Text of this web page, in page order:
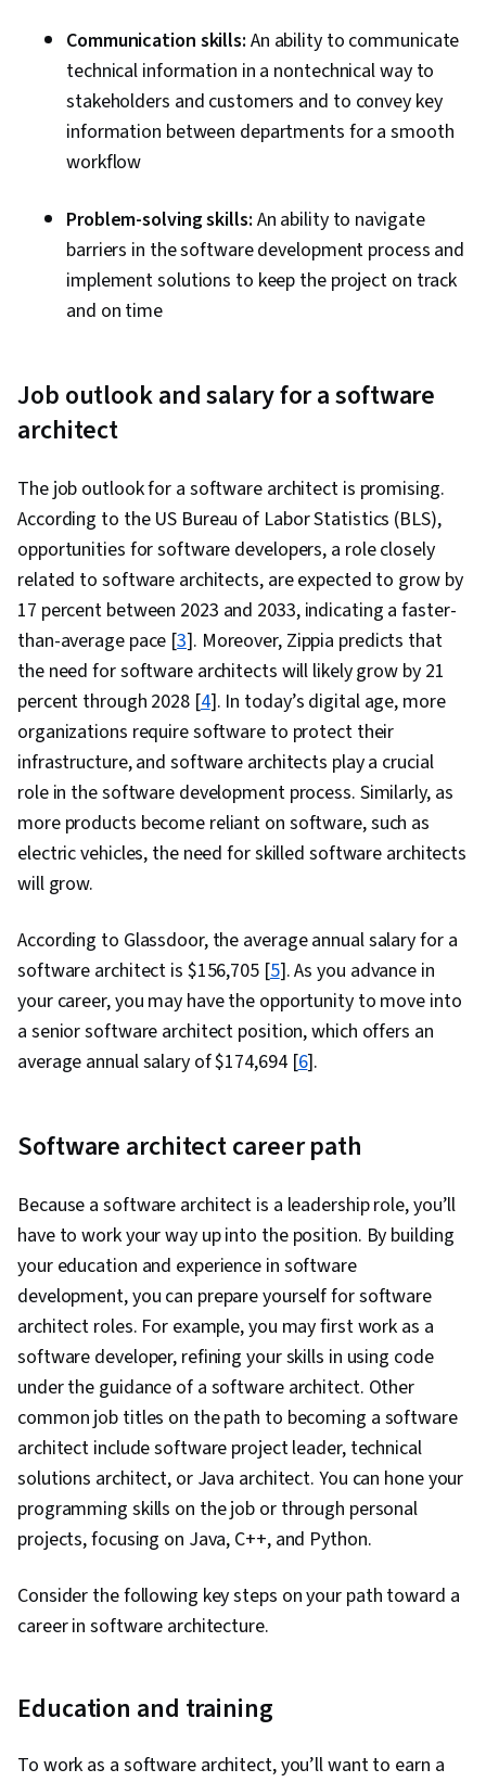
Communication skills: An ability to communicate
technical information in a nontechnical way to
stakeholders and customers and to convey key
information between departments for a smooth
workflow
Problem-solving skills: An ability to navigate
barriers in the software development process and
implement solutions to keep the project on track
and on time
Job outlook and salary for a software
architect
The job outlook for a software architect is promising.
According to the US Bureau of Labor Statistics (BLS),
opportunities for software developers, a role closely
related to software architects, are expected to grow by
17 percent between 2023 and 2033, indicating a faster-
than-average pace [3]. Moreover, Zippia predicts that
the need for software architects will likely grow by 21
percent through 2028 [4]. In today’s digital age, more
organizations require software to protect their
infrastructure, and software architects play a crucial
role in the software development process. Similarly, as
more products become reliant on software, such as
electric vehicles, the need for skilled software architects
will grow.
According to Glassdoor, the average annual salary for a
software architect is $156,705 [5]. As you advance in
your career, you may have the opportunity to move into
a senior software architect position, which offers an
average annual salary of $174,694 [6].
Software architect career path
Because a software architect is a leadership role, you’ll
have to work your way up into the position. By building
your education and experience in software
development, you can prepare yourself for software
architect roles. For example, you may first work as a
software developer, refining your skills in using code
under the guidance of a software architect. Other
common job titles on the path to becoming a software
architect include software project leader, technical
solutions architect, or Java architect. You can hone your
programming skills on the job or through personal
projects, focusing on Java, C++, and Python.
Consider the following key steps on your path toward a
career in software architecture.
Education and training
To work as a software architect, you’ll want to earn a